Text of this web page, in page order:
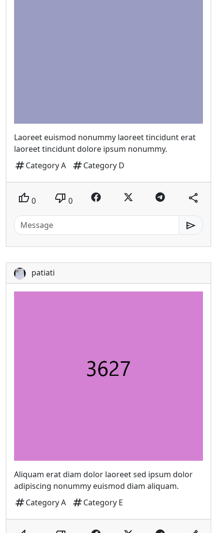
Laoreet euismod nonummy laoreet tincidunt erat
laoreet tincidunt dolore ipsum nonummy.
tagCategory A tagCategory D
thumb_up 0 thumb_down 0 share
send
patiati
Aliquam erat diam dolor laoreet sed ipsum dolor
adipiscing nonummy euismod diam aliquam.
tagCategory A tagCategory E